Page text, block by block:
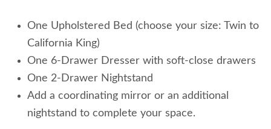
One Upholstered Bed (choose your size: Twin to
California King)
One 6-Drawer Dresser with soft-close drawers
One 2-Drawer Nightstand
Add a coordinating mirror or an additional
nightstand to complete your space.